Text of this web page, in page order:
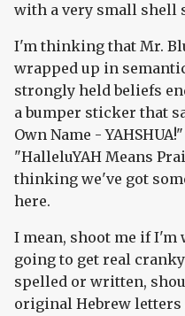
with a very small shell
I'm thinking that Mr.
wrapped up in
strongly held beliefs
a bumper sticker that
Own Name -
"HalleluYAH Means
thinking we've got
here.
I mean, shoot me if I'm
going to get real
spelled or written,
original Hebrew letters